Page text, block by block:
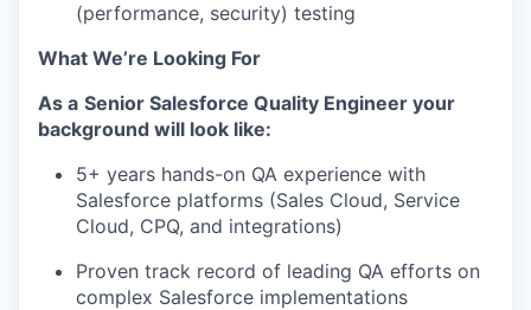
(performance, security) testing
What We’re Looking For
As a Senior Salesforce Quality Engineer your
background will look like:
5+ years hands-on QA experience with
Salesforce platforms (Sales Cloud, Service
Cloud, CPQ, and integrations)
Proven track record of leading QA efforts on
complex Salesforce implementations